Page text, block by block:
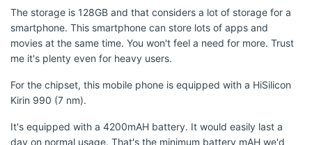
The storage is 128GB and that considers a lot of storage for a
smartphone. This smartphone can store lots of apps and
movies at the same time. You won't feel a need for more. Trust
me it's plenty even for heavy users.
For the chipset, this mobile phone is equipped with a HiSilicon
Kirin 990 (7 nm).
It's equipped with a 4200mAH battery. It would easily last a
day on normal usage. That's the minimum battery mAH we'd